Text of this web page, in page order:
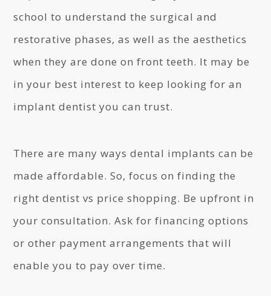
school to understand the surgical and
restorative phases, as well as the aesthetics
when they are done on front teeth. It may be
in your best interest to keep looking for an
implant dentist you can trust.
There are many ways dental implants can be
made affordable. So, focus on finding the
right dentist vs price shopping. Be upfront in
your consultation. Ask for financing options
or other payment arrangements that will
enable you to pay over time.